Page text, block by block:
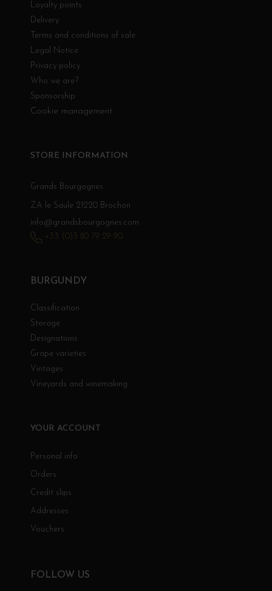
Loyalty points
Delivery
Terms and conditions of sale
Legal Notice
Privacy policy
Who we are?
Sponsorship
Cookie management
BURGUNDY
Classification
Storage
Designations
Grape varieties
Vintages
Vineyards and winemaking
YOUR ACCOUNT
Personal info
Orders
Credit slips
Addresses
Vouchers
STORE INFORMATION
Grands Bourgognes
ZA le Saule 21220 Brochon
info@grandsbourgognes.com
+33 (0)3 80 79 29 90
FOLLOW US